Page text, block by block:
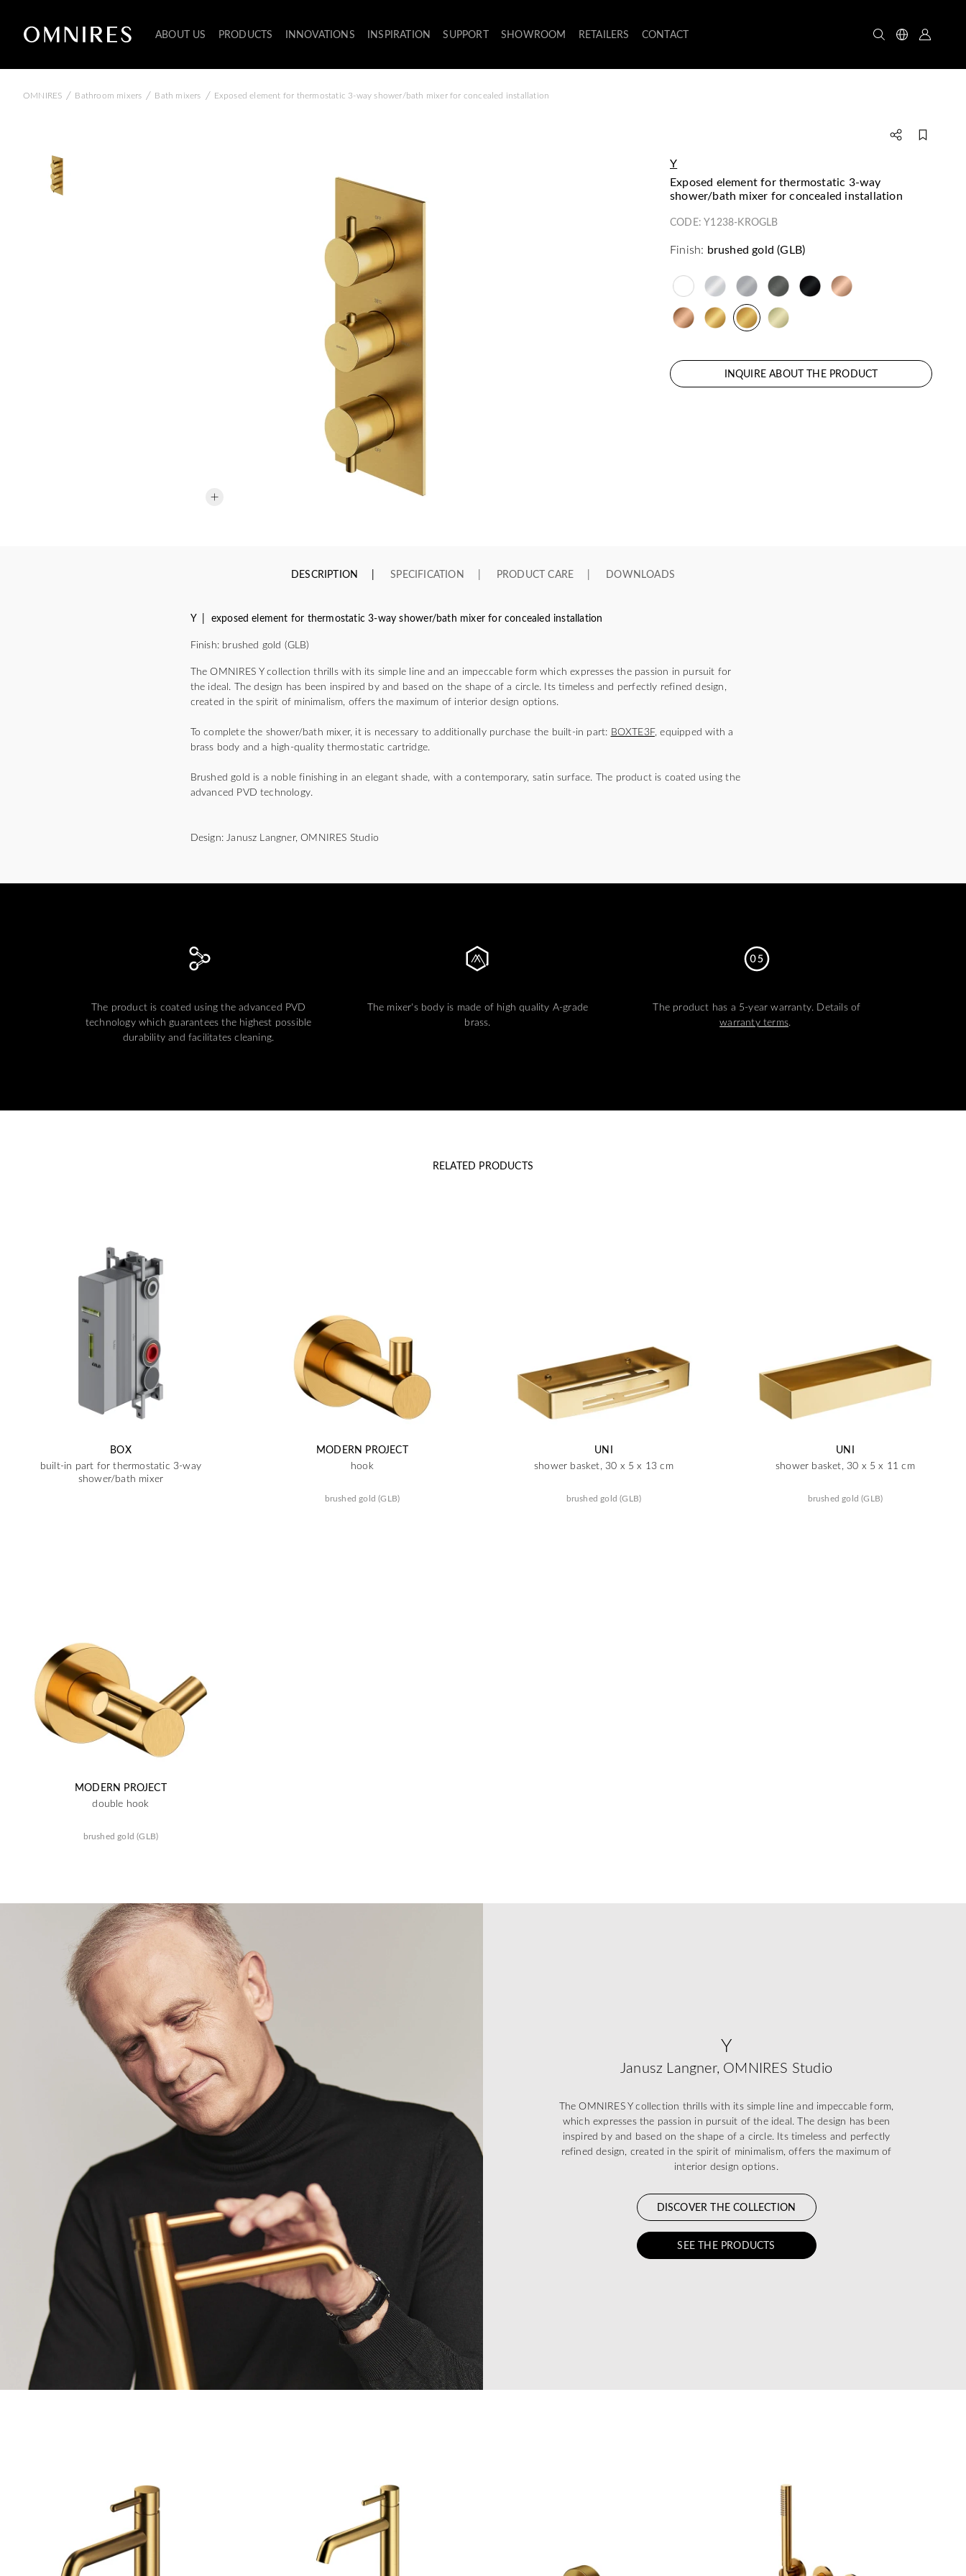
ABOUT US PRODUCTS INNOVATIONS INSPIRATION SUPPORT SHOWROOM RETAILERS CONTACT
OMNIRES / Bathroom mixers / Bath mixers / Exposed element for thermostatic 3-way shower/bath mixer for concealed installation
Y
exposed element for thermostatic 3-way
shower/bath mixer for concealed installation
CODE:Y1238-KROGLB
Finish: brushed gold (GLB)
INQUIRE ABOUT THE PRODUCT
DESCRIPTION SPECIFICATION PRODUCT CARE DOWNLOADS
Y | exposed element for thermostatic 3-way shower/bath mixer for concealed installation
Finish: brushed gold (GLB)
The OMNIRES Y collection thrills with its simple line and an impeccable form which expresses the passion in pursuit for
the ideal. The design has been inspired by and based on the shape of a circle. Its timeless and perfectly refined design,
created in the spirit of minimalism, offers the maximum of interior design options.
To complete the shower/bath mixer, it is necessary to additionally purchase the built-in part: BOXTE3F, equipped with a
brass body and a high-quality thermostatic cartridge.
Brushed gold is a noble finishing in an elegant shade, with a contemporary, satin surface. The product is coated using the
advanced PVD technology.
Design: Janusz Langner, OMNIRES Studio
The product is coated using the advanced PVD
technology which guarantees the highest possible
durability and facilitates cleaning.
The mixer's body is made of high quality A-grade
brass.
The product has a 5-year warranty. Details of
warranty terms.
RELATED PRODUCTS
BOX
built-in part for thermostatic 3-way
shower/bath mixer
MODERN PROJECT
hook
brushed gold (GLB)
UNI
shower basket, 30 x 5 x 13 cm
brushed gold (GLB)
UNI
shower basket, 30 x 5 x 11 cm
brushed gold (GLB)
MODERN PROJECT
double hook
brushed gold (GLB)
Y
Janusz Langner, OMNIRES Studio
The OMNIRES Y collection thrills with its simple line and impeccable form,
which expresses the passion in pursuit of the ideal. The design has been
inspired by and based on the shape of a circle. Its timeless and perfectly
refined design, created in the spirit of minimalism, offers the maximum of
interior design options.
DISCOVER THE COLLECTION
SEE THE PRODUCTS